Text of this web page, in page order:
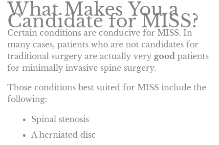
What Makes You a
Candidate for MISS?
Certain conditions are conducive for MISS. In
many cases, patients who are not candidates for
traditional surgery are actually very good patients
for minimally invasive spine surgery.
Those conditions best suited for MISS include the
following:
Spinal stenosis
A herniated disc